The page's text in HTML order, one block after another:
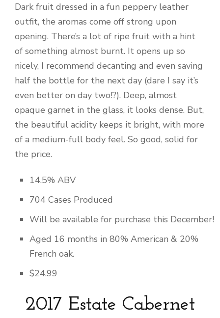
Dark fruit dressed in a fun peppery leather
outfit, the aromas come off strong upon
opening. There’s a lot of ripe fruit with a hint
of something almost burnt. It opens up so
nicely, I recommend decanting and even saving
half the bottle for the next day (dare I say it’s
even better on day two!?). Deep, almost
opaque garnet in the glass, it looks dense. But,
the beautiful acidity keeps it bright, with more
of a medium-full body feel. So good, solid for
the price.
14.5% ABV
704 Cases Produced
Will be available for purchase this December!
Aged 16 months in 80% American & 20%
French oak.
$24.99
2017 Estate Cabernet